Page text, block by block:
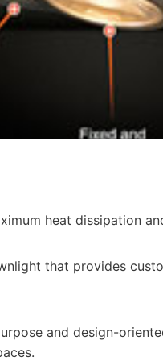
heat dissipation
that provides
and design-